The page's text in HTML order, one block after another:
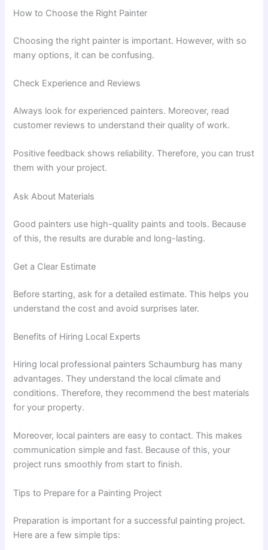
How to Choose the Right Painter
Choosing the right painter is important. However, with so
many options, it can be confusing.
Check Experience and Reviews
Always look for experienced painters. Moreover, read
customer reviews to understand their quality of work.
Positive feedback shows reliability. Therefore, you can trust
them with your project.
Ask About Materials
Good painters use high-quality paints and tools. Because
of this, the results are durable and long-lasting.
Get a Clear Estimate
Before starting, ask for a detailed estimate. This helps you
understand the cost and avoid surprises later.
Benefits of Hiring Local Experts
Hiring local professional painters Schaumburg has many
advantages. They understand the local climate and
conditions. Therefore, they recommend the best materials
for your property.
Moreover, local painters are easy to contact. This makes
communication simple and fast. Because of this, your
project runs smoothly from start to finish.
Tips to Prepare for a Painting Project
Preparation is important for a successful painting project.
Here are a few simple tips: